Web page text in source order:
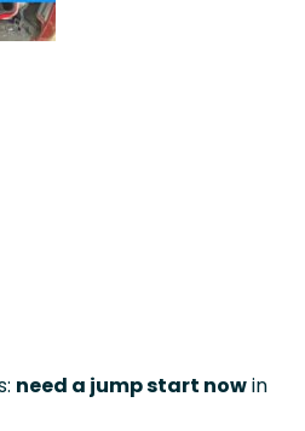
need a jump start nowin